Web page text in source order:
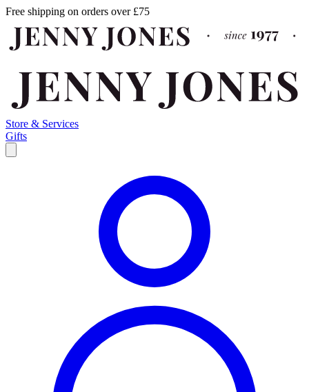
Free shipping on orders over £75
Store & Services
Gifts